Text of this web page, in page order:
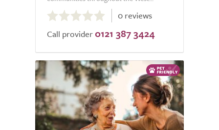
out
of
0 reviews
Call provider 0121 387 3424